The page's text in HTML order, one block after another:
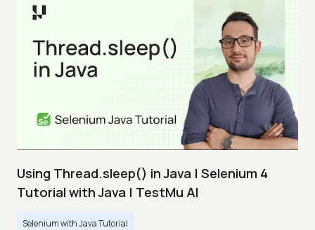
Using Thread.sleep() in Java | Selenium 4
Tutorial with Java | TestMu AI
Selenium with Java Tutorial